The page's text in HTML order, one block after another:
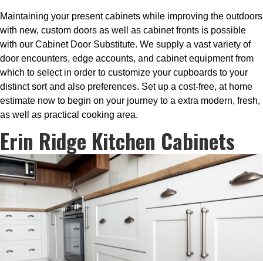
Maintaining your present cabinets while improving the outdoors
with new, custom doors as well as cabinet fronts is possible
with our Cabinet Door Substitute. We supply a vast variety of
door encounters, edge accounts, and cabinet equipment from
which to select in order to customize your cupboards to your
distinct sort and also preferences. Set up a cost-free, at home
estimate now to begin on your journey to a extra modern, fresh,
as well as practical cooking area.
Erin Ridge Kitchen Cabinets